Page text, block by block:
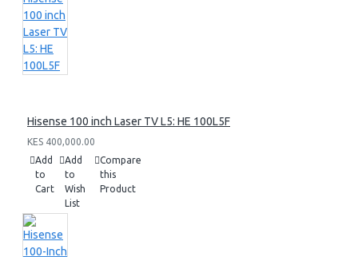
Hisense 100 inch Laser TV L5: HE 100L5F
KES 400,000.00
Add
to
Cart
Add
to
Wish
List
Compare
this
Product